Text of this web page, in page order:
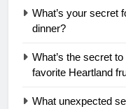
What’s your secret
dinner?
What’s the secret
favorite Heartland
What unexpected